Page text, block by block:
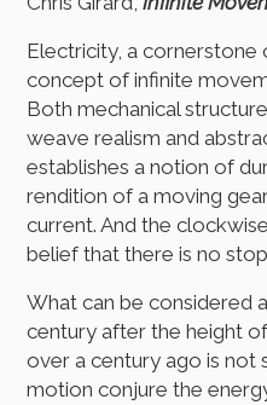
Electricity, a cornerstone
concept of infinite
Both mechanical
weave realism and
establishes a notion of
rendition of a moving
current. And the
belief that there is no
What can be considered
century after the height
over a century ago is not
motion conjure the